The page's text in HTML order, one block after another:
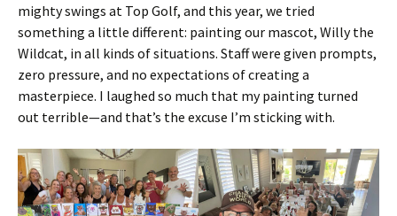
mighty swings at Top Golf, and this year, we tried
something a little different: painting our mascot, Willy the
Wildcat, in all kinds of situations. Staff were given prompts,
zero pressure, and no expectations of creating a
masterpiece. I laughed so much that my painting turned
out terrible—and that’s the excuse I’m sticking with.